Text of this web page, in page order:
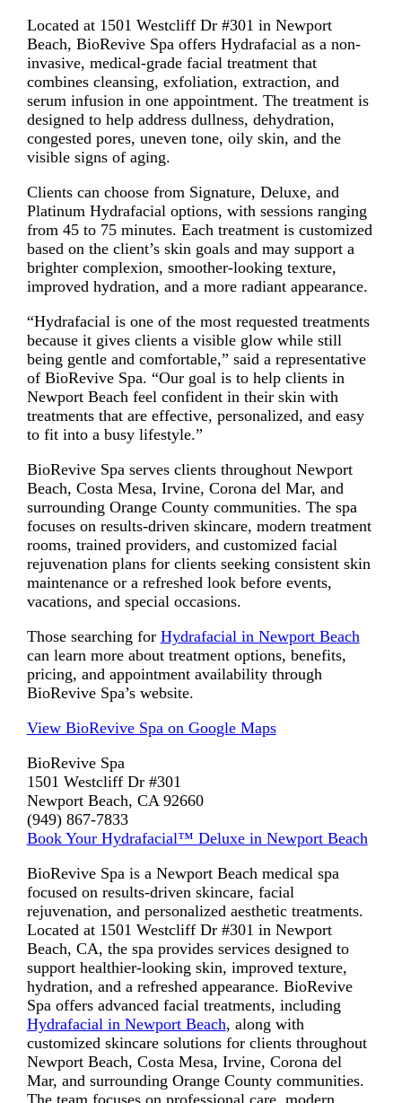
Located at 1501 Westcliff Dr #301 in Newport
Beach, BioRevive Spa offers Hydrafacial as a non-
invasive, medical-grade facial treatment that
combines cleansing, exfoliation, extraction, and
serum infusion in one appointment. The treatment is
designed to help address dullness, dehydration,
congested pores, uneven tone, oily skin, and the
visible signs of aging.
Clients can choose from Signature, Deluxe, and
Platinum Hydrafacial options, with sessions ranging
from 45 to 75 minutes. Each treatment is customized
based on the client’s skin goals and may support a
brighter complexion, smoother-looking texture,
improved hydration, and a more radiant appearance.
“Hydrafacial is one of the most requested treatments
because it gives clients a visible glow while still
being gentle and comfortable,” said a representative
of BioRevive Spa. “Our goal is to help clients in
Newport Beach feel confident in their skin with
treatments that are effective, personalized, and easy
to fit into a busy lifestyle.”
BioRevive Spa serves clients throughout Newport
Beach, Costa Mesa, Irvine, Corona del Mar, and
surrounding Orange County communities. The spa
focuses on results-driven skincare, modern treatment
rooms, trained providers, and customized facial
rejuvenation plans for clients seeking consistent skin
maintenance or a refreshed look before events,
vacations, and special occasions.
Those searching for Hydrafacial in Newport Beach
can learn more about treatment options, benefits,
pricing, and appointment availability through
BioRevive Spa’s website.
View BioRevive Spa on Google Maps
BioRevive Spa
1501 Westcliff Dr #301
Newport Beach, CA 92660
(949) 867-7833
Book Your Hydrafacial™ Deluxe in Newport Beach
BioRevive Spa is a Newport Beach medical spa
focused on results-driven skincare, facial
rejuvenation, and personalized aesthetic treatments.
Located at 1501 Westcliff Dr #301 in Newport
Beach, CA, the spa provides services designed to
support healthier-looking skin, improved texture,
hydration, and a refreshed appearance. BioRevive
Spa offers advanced facial treatments, including
Hydrafacial in Newport Beach, along with
customized skincare solutions for clients throughout
Newport Beach, Costa Mesa, Irvine, Corona del
Mar, and surrounding Orange County communities.
The team focuses on professional care, modern